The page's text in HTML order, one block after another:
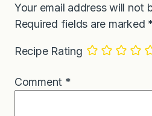
Your email address will not
Required fields are marked
Recipe Rating
Comment *